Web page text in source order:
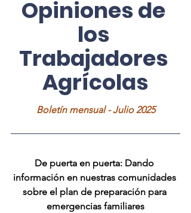
Opiniones de
los
Trabajadores
Agrícolas
Boletín mensual - Julio 2025
De puerta en puerta: Dando
información en nuestras comunidades
sobre el plan de preparación para
emergencias familiares